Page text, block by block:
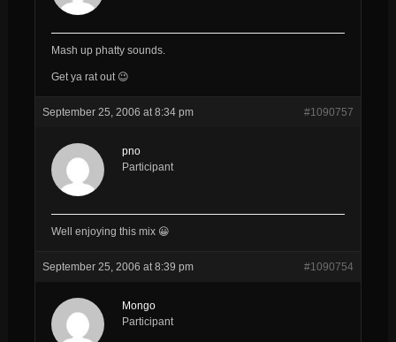
Mash up phatty sounds.
Get ya rat out 😉
September 25, 2006 at 8:34 pm #1090757
pno
Participant
Well enjoying this mix 😀
September 25, 2006 at 8:39 pm #1090754
Mongo
Participant